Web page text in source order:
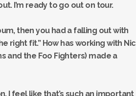
I’m ready to go out on tour.
then you had a falling out with
right fit.” How has working with
and the Foo Fighters) made a
I feel like that’s such an important